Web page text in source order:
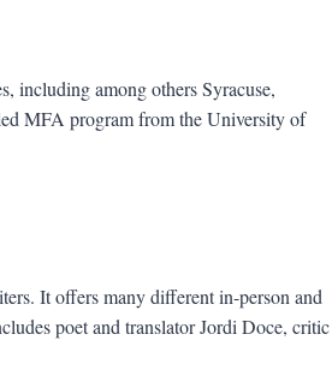
including among others Syracuse,
MFA program from the University of
It offers many different in-person and
poet and translator Jordi Doce, critic